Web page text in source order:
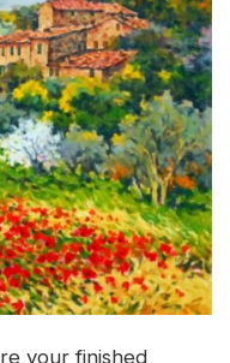
your finished